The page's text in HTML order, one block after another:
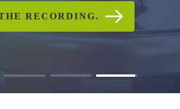
RECORDING.
THE FULL
STATEMENT.
STATEMENT
RECORDING.
THE FULL
STATEMENT.